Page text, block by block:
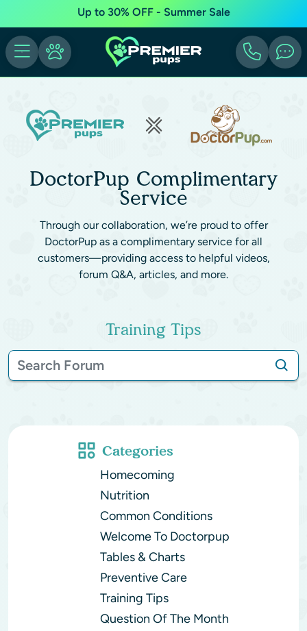
Up to 30% OFF - Summer Sale
DoctorPup Complimentary
Service
Through our collaboration, we’re proud to offer
DoctorPup as a complimentary service for all
customers—providing access to helpful videos,
forum Q&A, articles, and more.
Training Tips
Categories
Homecoming
Nutrition
Common Conditions
Welcome To Doctorpup
Tables & Charts
Preventive Care
Training Tips
Question Of The Month